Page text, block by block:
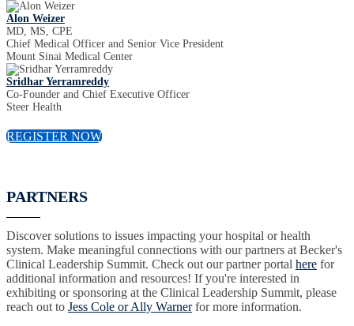
Alon Weizer
MD, MS, CPE
Chief Medical Officer and Senior Vice President
Mount Sinai Medical Center
Sridhar Yerramreddy
Co-Founder and Chief Executive Officer
Steer Health
REGISTER NOW
PARTNERS
Discover solutions to issues impacting your hospital or health
system. Make meaningful connections with our partners at Becker's
Clinical Leadership Summit. Check out our partner portal here for
additional information and resources! If you're interested in
exhibiting or sponsoring at the Clinical Leadership Summit, please
reach out to Jess Cole or Ally Warnerfor more information.